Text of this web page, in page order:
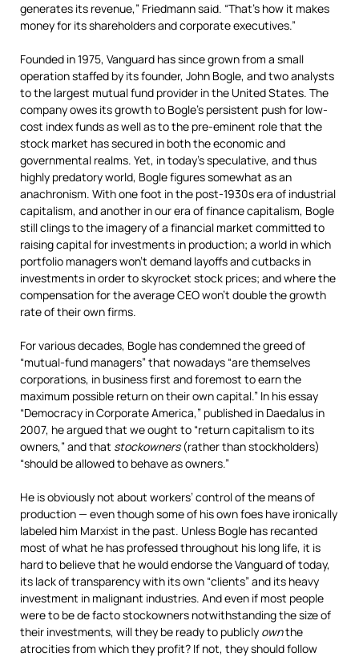
generates its revenue,” Friedmann said. “That’s how it makes
money for its shareholders and corporate executives.”
Founded in 1975, Vanguard has since grown from a small
operation staffed by its founder, John Bogle, and two analysts
to the largest mutual fund provider in the United States. The
company owes its growth to Bogle’s persistent push for low-
cost index funds as well as to the pre-eminent role that the
stock market has secured in both the economic and
governmental realms. Yet, in today’s speculative, and thus
highly predatory world, Bogle figures somewhat as an
anachronism. With one foot in the post-1930s era of industrial
capitalism, and another in our era of finance capitalism, Bogle
still clings to the imagery of a financial market committed to
raising capital for investments in production; a world in which
portfolio managers won’t demand layoffs and cutbacks in
investments in order to skyrocket stock prices; and where the
compensation for the average CEO won’t double the growth
rate of their own firms.
For various decades, Bogle has condemned the greed of
“mutual-fund managers” that nowadays “are themselves
corporations, in business first and foremost to earn the
maximum possible return on their own capital.” In his essay
“Democracy in Corporate America,” published in Daedalus in
2007, he argued that we ought to “return capitalism to its
owners,” and that stockowners(rather than stockholders)
“should be allowed to behave as owners.”
He is obviously not about workers’ control of the means of
production — even though some of his own foes have ironically
labeled him Marxist in the past. Unless Bogle has recanted
most of what he has professed throughout his long life, it is
hard to believe that he would endorse the Vanguard of today,
its lack of transparency with its own “clients” and its heavy
investment in malignant industries. And even if most people
were to be de facto stockowners notwithstanding the size of
their investments, will they be ready to publicly ownthe
atrocities from which they profit? If not, they should follow